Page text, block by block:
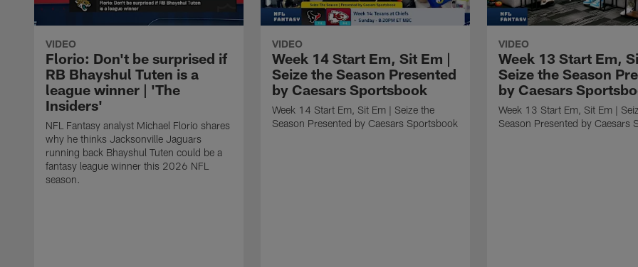
VIDEO
Florio: Don't be surprised if
RB Bhayshul Tuten is a
league winner | 'The
Insiders'
NFL Fantasy analyst Michael Florio shares
why he thinks Jacksonville Jaguars
running back Bhayshul Tuten could be a
fantasy league winner this 2026 NFL
season.
VIDEO
Week 14 Start Em, Sit Em |
Seize the Season Presented
by Caesars Sportsbook
Week 14 Start Em, Sit Em | Seize the
Season Presented by Caesars Sportsbook
VIDEO
Week 13 Start Em,
Seize the Season
by Caesars
Week 13 Start Em, Sit Em |
Season Presented by Caesars